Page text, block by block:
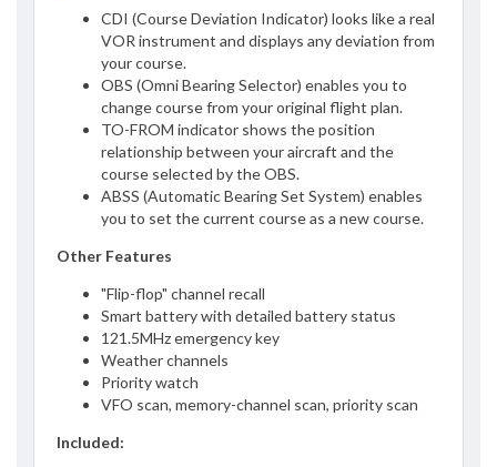
CDI (Course Deviation Indicator) looks like a real
VOR instrument and displays any deviation from
your course.
OBS (Omni Bearing Selector) enables you to
change course from your original flight plan.
TO-FROM indicator shows the position
relationship between your aircraft and the
course selected by the OBS.
ABSS (Automatic Bearing Set System) enables
you to set the current course as a new course.
Other Features
"Flip-flop" channel recall
Smart battery with detailed battery status
121.5MHz emergency key
Weather channels
Priority watch
VFO scan, memory-channel scan, priority scan
Included: